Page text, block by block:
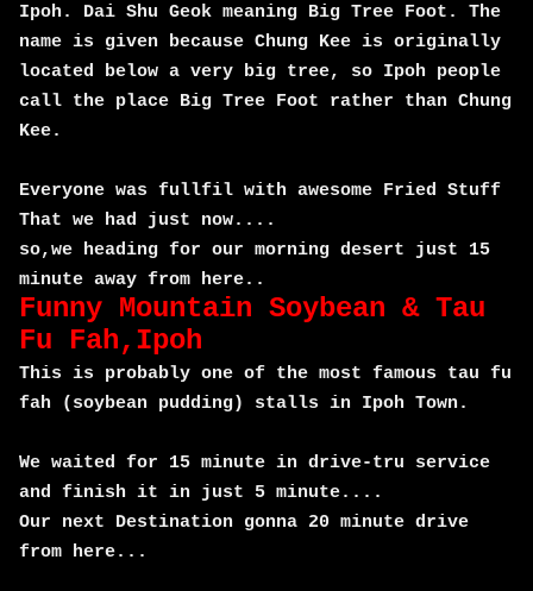
Ipoh. Dai Shu Geok meaning Big Tree Foot. The
name is given because Chung Kee is originally
located below a very big tree, so Ipoh people
call the place Big Tree Foot rather than Chung
Kee.
Everyone was fullfil with awesome Fried Stuff
That we had just now....
so,we heading for our morning desert just 15
minute away from here..
Funny Mountain Soybean & Tau
Fu Fah,Ipoh
This is probably one of the most famous tau fu
fah (soybean pudding) stalls in Ipoh Town.
We waited for 15 minute in drive-tru service
and finish it in just 5 minute....
Our next Destination gonna 20 minute drive
from here...